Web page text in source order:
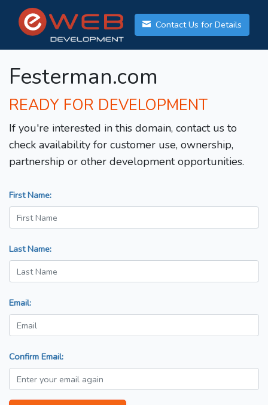
Contact Us for Details
Festerman.com
READY FOR DEVELOPMENT
If you're interested in this domain, contact us to
check availability for customer use, ownership,
partnership or other development opportunities.
First Name:
Last Name:
Email:
Confirm Email: